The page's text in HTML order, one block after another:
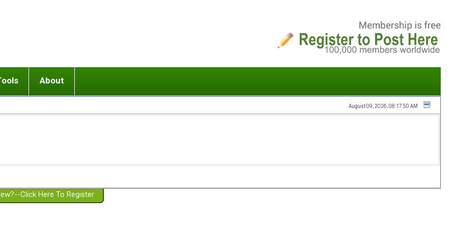
or adolescent) with BPD
Girlfriend with BPD
Spouse with BPD
a Failed Romantic Relationship
Ending conflict (3 minute lesson)
On-line CBT
Member workshops
About
Website Policies
August 09, 2026, 08:17:50 AM
Click Here To Register